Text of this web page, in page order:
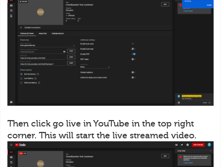
Then click go live in YouTube in the top right
corner. This will start the live streamed video.